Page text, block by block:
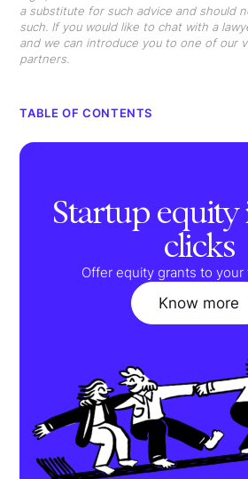
TABLE OF CONTENTS
Startup equity
clicks
Offer equity grants to your
Know more
a substitute for such advice and should
such. If you would like to chat with a
and we can introduce you to one of our
partners.